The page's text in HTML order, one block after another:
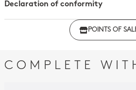
Declaration of conformity
Click here to download the
POINTS OF
COMPLETE